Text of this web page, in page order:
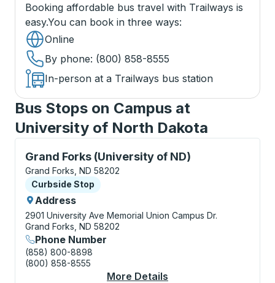
Booking affordable bus travel with Trailways is
easy.You can book in three ways:
Online
By phone: (800) 858-8555
In-person at a Trailways bus station
Bus Stops on Campus at
University of North Dakota
Grand Forks (University of ND)
Curbside Stop, use arrow keys or tab to explore
Grand Forks, ND 58202
Curbside Stop
Curbside Stop
Address
2901 University Ave Memorial Union Campus Dr.
Grand Forks, ND 58202
Phone Number
(858) 800-8898
(800) 858-8555
More Details